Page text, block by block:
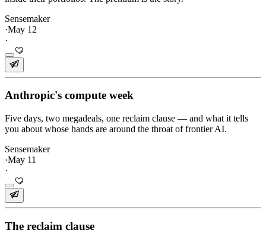
Sensemaker
·May 12
·
Anthropic's compute week
Five days, two megadeals, one reclaim clause — and what it tells
you about whose hands are around the throat of frontier AI.
Sensemaker
·May 11
·
The reclaim clause